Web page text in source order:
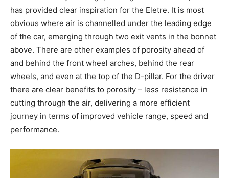
has provided clear inspiration for the Eletre. It is most
obvious where air is channelled under the leading edge
of the car, emerging through two exit vents in the bonnet
above. There are other examples of porosity ahead of
and behind the front wheel arches, behind the rear
wheels, and even at the top of the D-pillar. For the driver
there are clear benefits to porosity – less resistance in
cutting through the air, delivering a more efficient
journey in terms of improved vehicle range, speed and
performance.